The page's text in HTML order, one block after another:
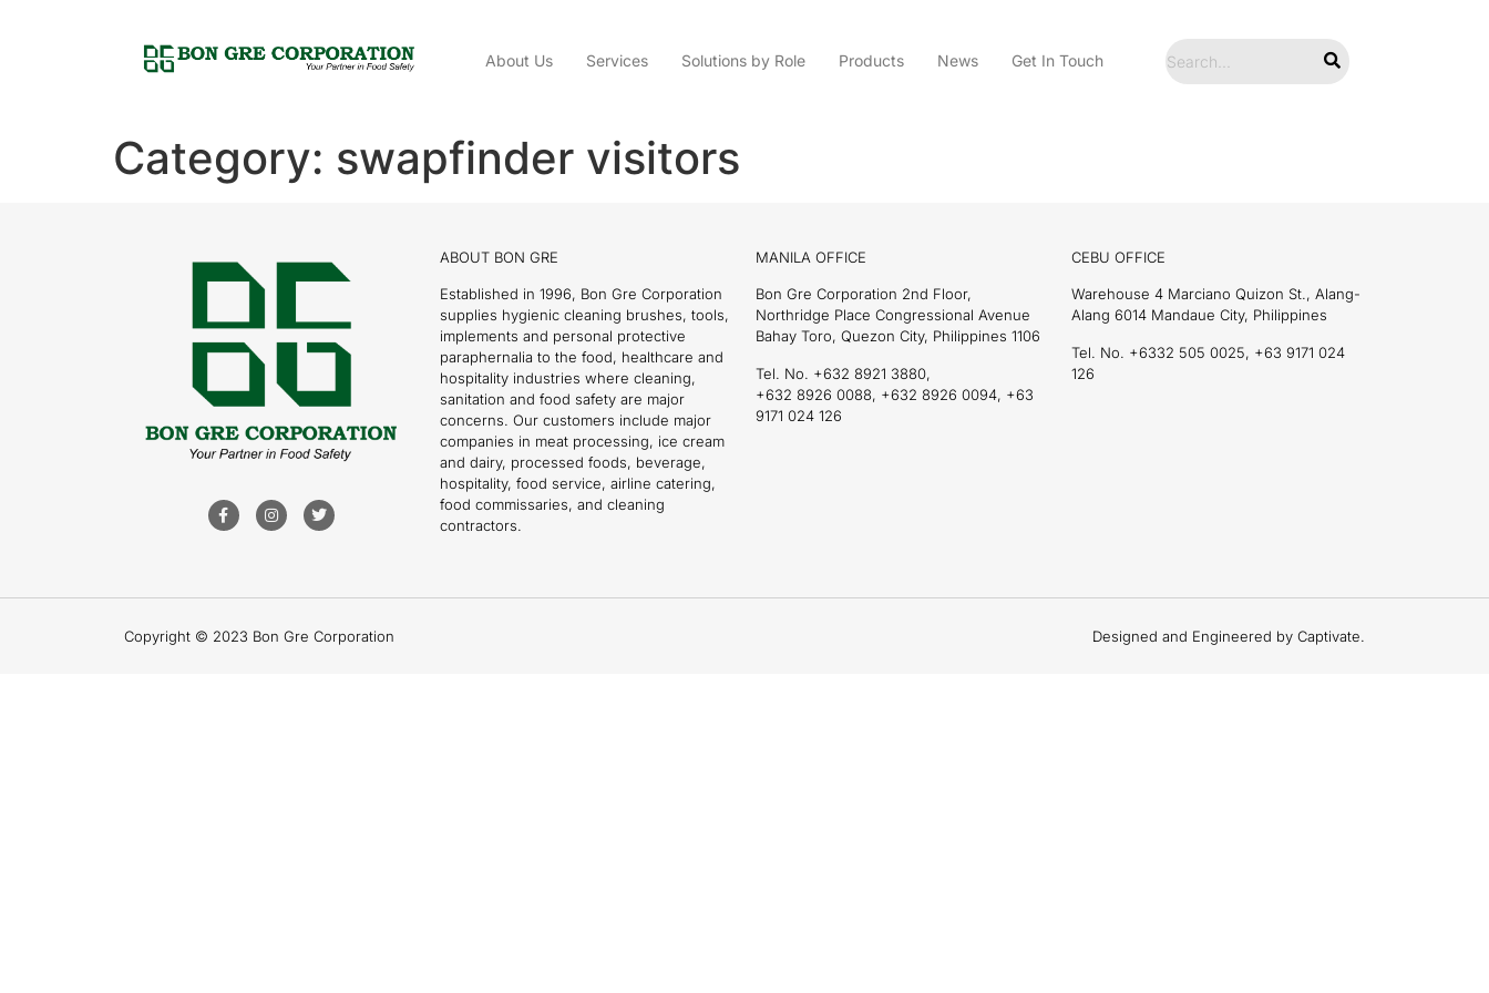
About Us Services Solutions by Role Products News Get In Touch
Category: swapfinder visitors
ABOUT BON GRE
Established in 1996, Bon Gre Corporation
supplies hygienic cleaning brushes, tools,
implements and personal protective
paraphernalia to the food, healthcare and
hospitality industries where cleaning,
sanitation and food safety are major
concerns. Our customers include major
companies in meat processing, ice cream
and dairy, processed foods, beverage,
hospitality, food service, airline catering,
food commissaries, and cleaning
contractors.
MANILA OFFICE
Bon Gre Corporation 2nd Floor,
Northridge Place Congressional Avenue
Bahay Toro, Quezon City, Philippines 1106
Tel. No. +632 8921 3880,
+632 8926 0088, +632 8926 0094, +63
9171 024 126
CEBU OFFICE
Warehouse 4 Marciano Quizon St., Alang-
Alang 6014 Mandaue City, Philippines
Tel. No. +6332 505 0025, +63 9171 024
126
Copyright © 2023 Bon Gre Corporation Designed and Engineered by Captivate.